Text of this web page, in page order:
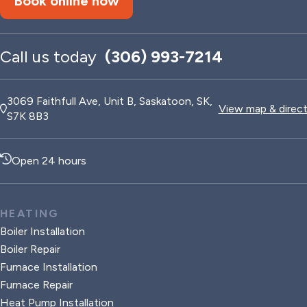
Call us today (306) 993-7214
3069 Faithfull Ave, Unit B, Saskatoon, SK,
S7K 8B3
View map &
Open 24 hours
HEATING
Boiler Installation
Boiler Repair
Furnace Installation
Furnace Repair
Heat Pump Installation